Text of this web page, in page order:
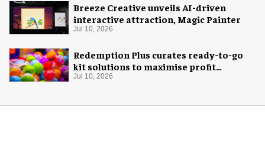
Breeze Creative unveils AI-driven
interactive attraction, Magic Painter
Jul 10, 2026
Redemption Plus curates ready-to-go
kit solutions to maximise profit
potential of game rooms
Jul 10, 2026